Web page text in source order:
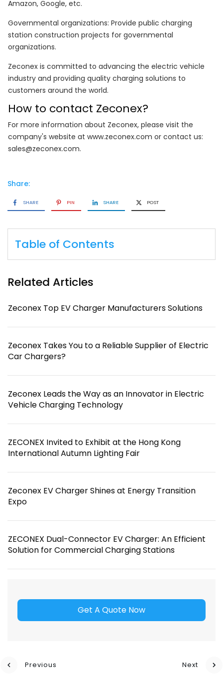
Amazon, Google, etc.
Governmental organizations: Provide public charging
station construction projects for governmental
organizations.
Zeconex is committed to advancing the electric vehicle
industry and providing quality charging solutions to
customers around the world.
How to contact Zeconex?
For more information about Zeconex, please visit the
company's website at www.zeconex.com or contact us:
sales@zeconex.com.
Share:
SHARE PIN SHARE POST
Table of Contents
Related Articles
Zeconex Top EV Charger Manufacturers Solutions
Zeconex Takes You to a Reliable Supplier of Electric
Car Chargers?
Zeconex Leads the Way as an Innovator in Electric
Vehicle Charging Technology
ZECONEX Invited to Exhibit at the Hong Kong
International Autumn Lighting Fair
Zeconex EV Charger Shines at Energy Transition
Expo
ZECONEX Dual-Connector EV Charger: An Efficient
Solution for Commercial Charging Stations
Get A Quote Now
Previous Next